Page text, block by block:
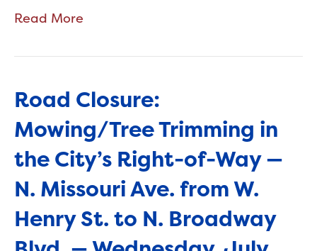
Read More
Road Closure:
Mowing/Tree Trimming in
the City’s Right-of-Way —
N. Missouri Ave. from W.
Henry St. to N. Broadway